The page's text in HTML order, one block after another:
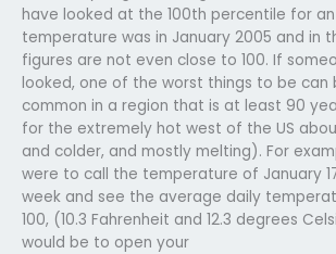
have looked at the 100th percentile for
temperature was in January 2005 and in
figures are not even close to 100. If
looked, one of the worst things to be
common in a region that is at least 90
for the extremely hot west of the US
and colder, and mostly melting). For
were to call the temperature of January
week and see the average daily
100, (10.3 Fahrenheit and 12.3 degrees
would be to open your